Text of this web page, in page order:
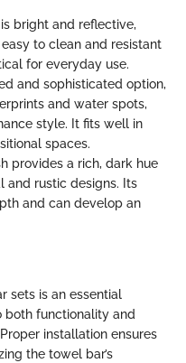
bright and reflective,
to clean and resistant
for everyday use.
and sophisticated option,
and water spots,
style. It fits well in
spaces.
provides a rich, dark hue
and rustic designs. Its
and can develop an
sets is an essential
both functionality and
installation ensures
the towel bar’s